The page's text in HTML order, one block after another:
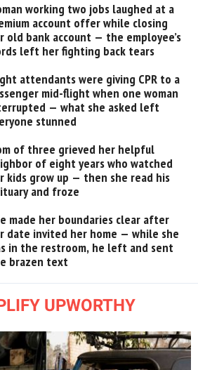
working two jobs laughed at a
account offer while closing
old bank account — the employee’s
left her fighting back tears
attendants were giving CPR to a
mid-flight when one woman
— what she asked left
stunned
of three grieved her helpful
of eight years who watched
kids grow up — then she read his
and froze
made her boundaries clear after
date invited her home — while she
in the restroom, he left and sent
brazen text
UPWORTHY